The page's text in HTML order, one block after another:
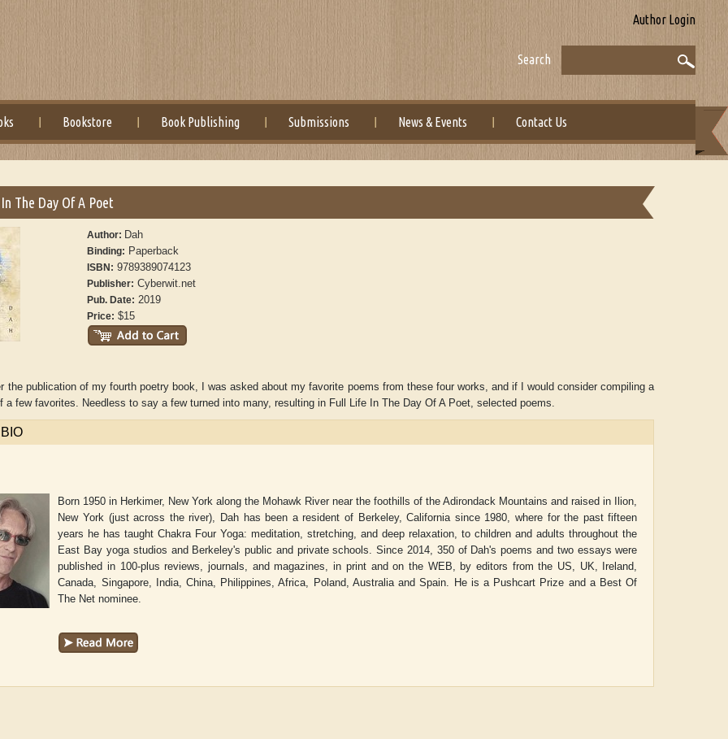
Author Login
Search
Bookstore Book Publishing Submissions News & Events Contact Us
The Day Of A Poet
Author: Dah
Binding: Paperback
ISBN: 9789389074123
Publisher: Cyberwit.net
Pub. Date: 2019
Price: $15
the publication of my fourth poetry book, I was asked about my favorite poems from these four works, and if I would consider compiling a
a few favorites. Needless to say a few turned into many, resulting in Full Life In The Day Of A Poet, selected poems.
Born 1950 in Herkimer, New York along the Mohawk River near the foothills of the Adirondack Mountains and raised in Ilion,
New York (just across the river), Dah has been a resident of Berkeley, California since 1980, where for the past fifteen
years he has taught Chakra Four Yoga: meditation, stretching, and deep relaxation, to children and adults throughout the
East Bay yoga studios and Berkeley's public and private schools. Since 2014, 350 of Dah's poems and two essays were
published in 100-plus reviews, journals, and magazines, in print and on the WEB, by editors from the US, UK, Ireland,
Canada, Singapore, India, China, Philippines, Africa, Poland, Australia and Spain. He is a Pushcart Prize and a Best Of
The Net nominee.